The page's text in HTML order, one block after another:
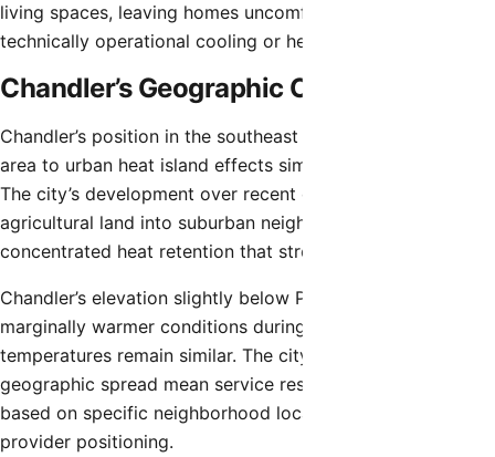
living spaces, leaving homes uncomfortable despite
technically operational cooling or heating equipment.
Chandler’s Geographic Context
Chandler’s position in the southeast Valley subjects the
area to urban heat island effects similar to central Phoenix.
The city’s development over recent decades transformed
agricultural land into suburban neighborhoods, creating
concentrated heat retention that stresses HVAC systems.
Chandler’s elevation slightly below Phoenix proper creates
marginally warmer conditions during summer while winter
temperatures remain similar. The city’s size and
geographic spread mean service response times vary
based on specific neighborhood locations and service
provider positioning.